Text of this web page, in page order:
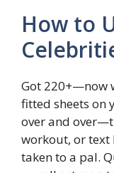
How to
Got 220+—now
fitted sheets on
over and
workout, or text
taken to a pal.